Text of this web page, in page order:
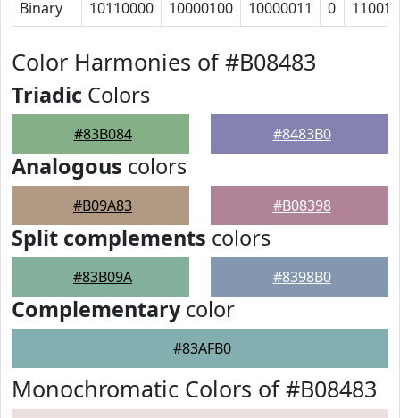
Binary 10110000 10000100 10000011 0 11001
Color Harmonies of #B08483
Triadic Colors
#83B084 #8483B0
Analogous colors
#B09A83 #B08398
Split complements colors
#83B09A #8398B0
Complementarycolor
#83AFB0
Monochromatic Colors of #B08483